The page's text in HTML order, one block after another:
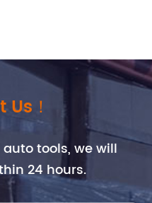
！
tools, we will
24 hours.